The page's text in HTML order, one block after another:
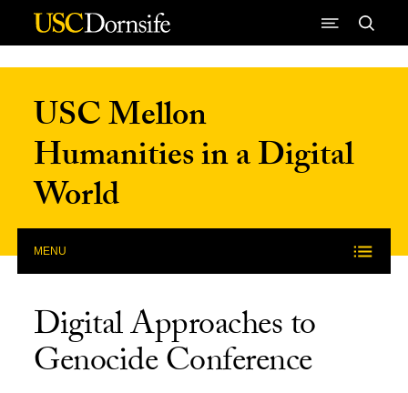
Skip to Content
USC Mellon
Humanities in a Digital
World
MENU
Digital Approaches to
Genocide Conference